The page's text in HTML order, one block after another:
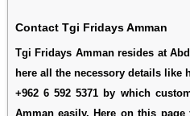
Contact Tgi Fridays Amman
Tgi Fridays Amman resides at
here all the necessory details like
+962 6 592 5371 by which
Amman easily. Here on this